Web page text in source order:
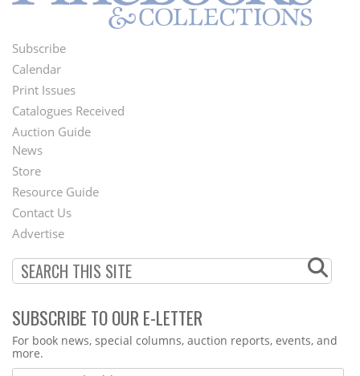
Footer
Menu
Subscribe
Calendar
Print Issues
Catalogues Received
Auction Guide
Second
Footer
Menu
News
Store
Resource Guide
Contact Us
Advertise
SUBSCRIBE TO OUR E-LETTER
Webform
For book news, special columns, auction reports, events, and
more.